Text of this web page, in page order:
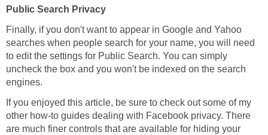
Public Search Privacy
Finally, if you don't want to appear in Google and Yahoo
searches when people search for your name, you will need
to edit the settings for Public Search. You can simply
uncheck the box and you won't be indexed on the search
engines.
If you enjoyed this article, be sure to check out some of my
other how-to guides dealing with Facebook privacy. There
are much finer controls that are available for hiding your